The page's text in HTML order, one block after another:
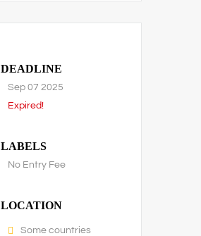
DEADLINE
Sep 07 2025
Expired!
LABELS
No Entry Fee
LOCATION
Some countries